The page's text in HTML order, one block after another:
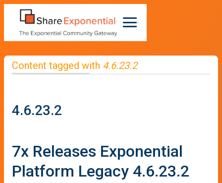
Content tagged with 4.6.23.2
4.6.23.2
7x Releases Exponential
Platform Legacy 4.6.23.2